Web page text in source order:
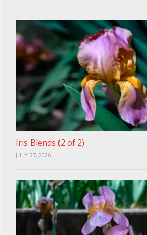
Iris Blends (2 of 2)
JULY 27, 2026